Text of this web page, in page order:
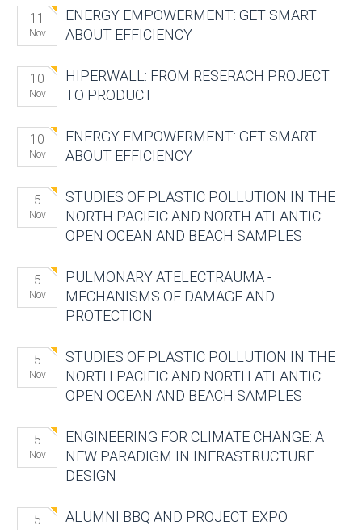
11
Nov
ENERGY EMPOWERMENT: GET SMART
ABOUT EFFICIENCY
10
Nov
HIPERWALL: FROM RESERACH PROJECT
TO PRODUCT
10
Nov
ENERGY EMPOWERMENT: GET SMART
ABOUT EFFICIENCY
5
Nov
STUDIES OF PLASTIC POLLUTION IN THE
NORTH PACIFIC AND NORTH ATLANTIC:
OPEN OCEAN AND BEACH SAMPLES
5
Nov
PULMONARY ATELECTRAUMA -
MECHANISMS OF DAMAGE AND
PROTECTION
5
Nov
STUDIES OF PLASTIC POLLUTION IN THE
NORTH PACIFIC AND NORTH ATLANTIC:
OPEN OCEAN AND BEACH SAMPLES
5
Nov
ENGINEERING FOR CLIMATE CHANGE: A
NEW PARADIGM IN INFRASTRUCTURE
DESIGN
5 ALUMNI BBQ AND PROJECT EXPO